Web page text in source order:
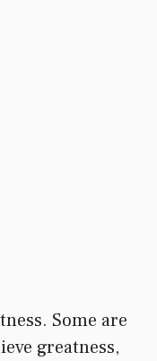
Some are
greatness,